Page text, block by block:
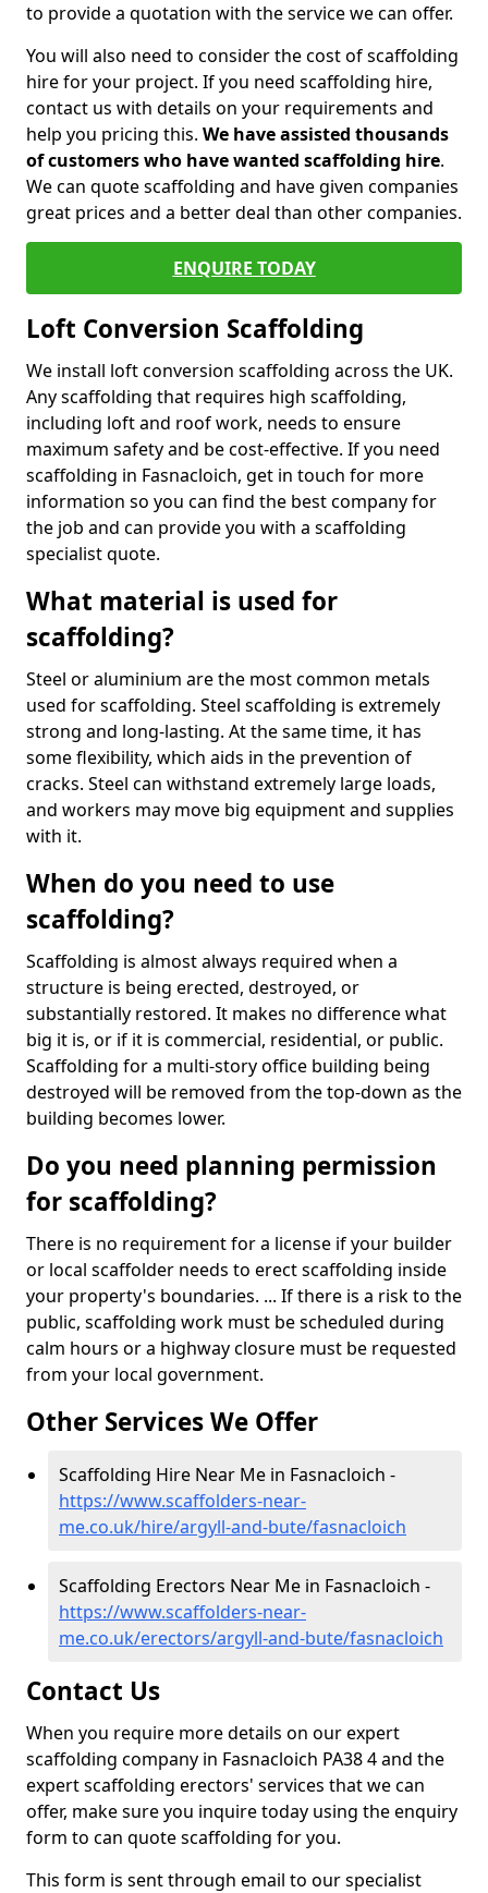
to provide a quotation with the service we can offer.
You will also need to consider the cost of scaffolding
hire for your project. If you need scaffolding hire,
contact us with details on your requirements and
help you pricing this. We have assisted thousands
of customers who have wanted scaffolding hire.
We can quote scaffolding and have given companies
great prices and a better deal than other companies.
ENQUIRE TODAY
Loft Conversion Scaffolding
We install loft conversion scaffolding across the UK.
Any scaffolding that requires high scaffolding,
including loft and roof work, needs to ensure
maximum safety and be cost-effective. If you need
scaffolding in Fasnacloich, get in touch for more
information so you can find the best company for
the job and can provide you with a scaffolding
specialist quote.
What material is used for
scaffolding?
Steel or aluminium are the most common metals
used for scaffolding. Steel scaffolding is extremely
strong and long-lasting. At the same time, it has
some flexibility, which aids in the prevention of
cracks. Steel can withstand extremely large loads,
and workers may move big equipment and supplies
with it.
When do you need to use
scaffolding?
Scaffolding is almost always required when a
structure is being erected, destroyed, or
substantially restored. It makes no difference what
big it is, or if it is commercial, residential, or public.
Scaffolding for a multi-story office building being
destroyed will be removed from the top-down as the
building becomes lower.
Do you need planning permission
for scaffolding?
There is no requirement for a license if your builder
or local scaffolder needs to erect scaffolding inside
your property's boundaries. ... If there is a risk to the
public, scaffolding work must be scheduled during
calm hours or a highway closure must be requested
from your local government.
Other Services We Offer
Scaffolding Hire Near Me in Fasnacloich -
https://www.scaffolders-near-
me.co.uk/hire/argyll-and-bute/fasnacloich
Scaffolding Erectors Near Me in Fasnacloich -
https://www.scaffolders-near-
me.co.uk/erectors/argyll-and-bute/fasnacloich
Contact Us
When you require more details on our expert
scaffolding company in Fasnacloich PA38 4 and the
expert scaffolding erectors' services that we can
offer, make sure you inquire today using the enquiry
form to can quote scaffolding for you.
This form is sent through email to our specialist